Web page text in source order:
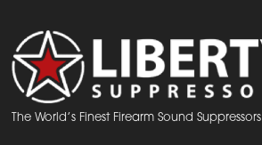
The World’s Finest Firearm Sound Suppressors